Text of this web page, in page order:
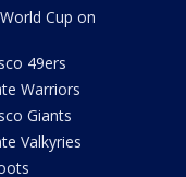
Cup on
49ers
Warriors
Giants
Valkyries